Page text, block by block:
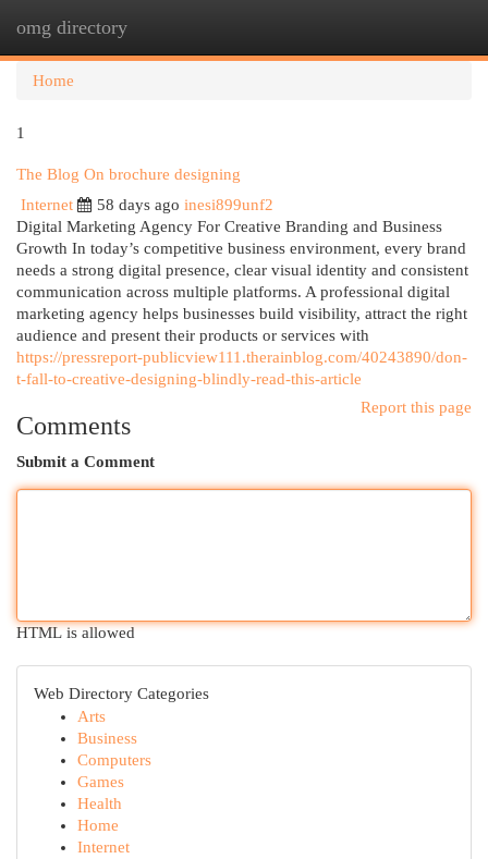
omg directory
Home
1
The Blog On brochure designing
Internet
58 days ago inesi899unf2
Digital Marketing Agency For Creative Branding and Business
Growth In today’s competitive business environment, every brand
needs a strong digital presence, clear visual identity and consistent
communication across multiple platforms. A professional digital
marketing agency helps businesses build visibility, attract the right
audience and present their products or services with
https://pressreport-publicview111.therainblog.com/40243890/don-
t-fall-to-creative-designing-blindly-read-this-article
Report this page
Comments
Submit a Comment
HTML is allowed
Web Directory Categories
Arts
Business
Computers
Games
Health
Home
Internet